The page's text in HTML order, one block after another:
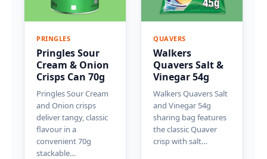
PRINGLES
Pringles Sour
Cream & Onion
Crisps Can 70g
Pringles Sour Cream
and Onion crisps
deliver tangy, classic
flavour in a
convenient 70g
stackable…
QUAVERS
Walkers
Quavers Salt &
Vinegar 54g
Walkers Quavers Salt
and Vinegar 54g
sharing bag features
the classic Quaver
crisp with salt…